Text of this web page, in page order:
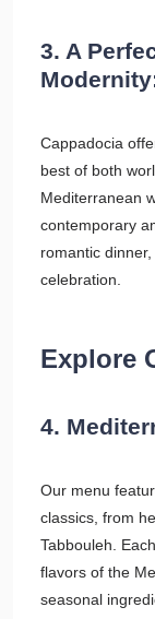
3. A
Cappadocia
best of both
Mediterranean
contemporary
romantic
celebration.
Explore
4.
Our menu
classics, from
Tabbouleh.
flavors of the
seasonal